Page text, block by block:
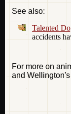
See also:
Talented
accidents
For more on
and